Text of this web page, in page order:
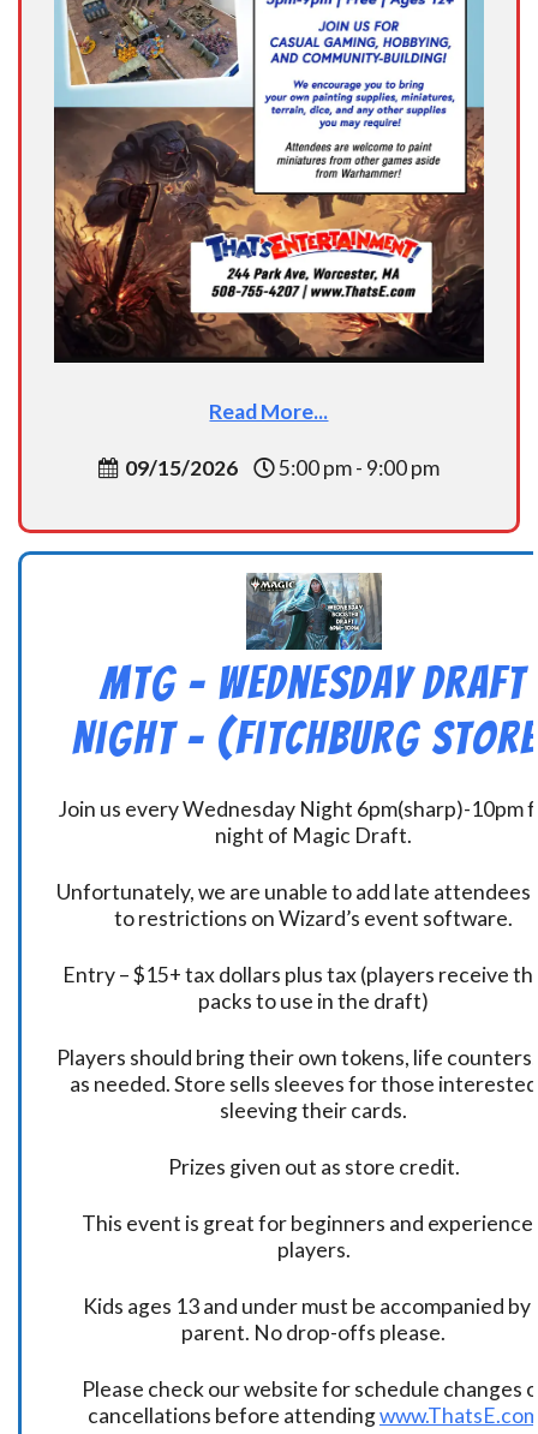
Read More...
09/15/2026 5:00 pm - 9:00 pm
MtG – Wednesday Draft
Night – (Fitchburg
Join us every Wednesday Night 6pm(sharp)-10pm
night of Magic Draft.
Unfortunately, we are unable to add late attendees
to restrictions on Wizard’s event software.
Entry – $15+ tax dollars plus tax (players receive
packs to use in the draft)
Players should bring their own tokens, life
as needed. Store sells sleeves for those
sleeving their cards.
Prizes given out as store credit.
This event is great for beginners and
players.
Kids ages 13 and under must be accompanied by
parent. No drop-offs please.
Please check our website for schedule changes
cancellations before attending